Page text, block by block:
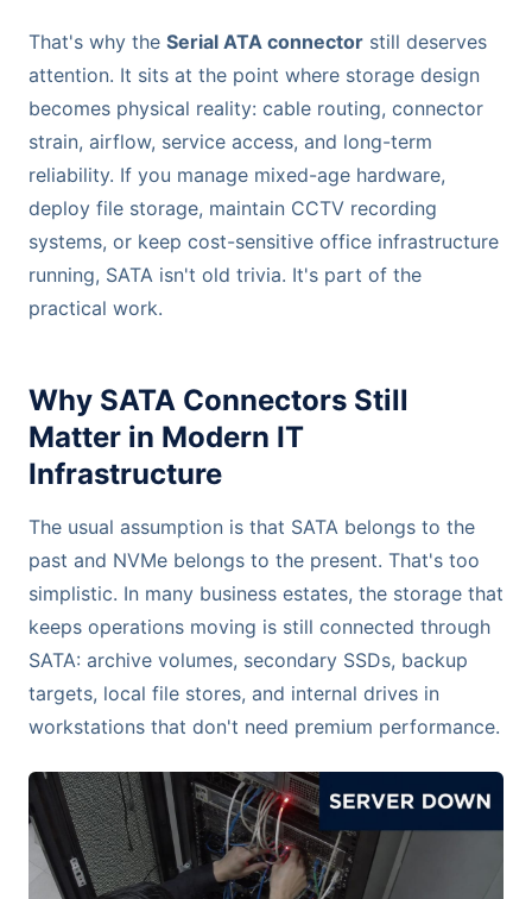
That's why the Serial ATA connector still deserves
attention. It sits at the point where storage design
becomes physical reality: cable routing, connector
strain, airflow, service access, and long-term
reliability. If you manage mixed-age hardware,
deploy file storage, maintain CCTV recording
systems, or keep cost-sensitive office infrastructure
running, SATA isn't old trivia. It's part of the
practical work.
Why SATA Connectors Still
Matter in Modern IT
Infrastructure
The usual assumption is that SATA belongs to the
past and NVMe belongs to the present. That's too
simplistic. In many business estates, the storage that
keeps operations moving is still connected through
SATA: archive volumes, secondary SSDs, backup
targets, local file stores, and internal drives in
workstations that don't need premium performance.